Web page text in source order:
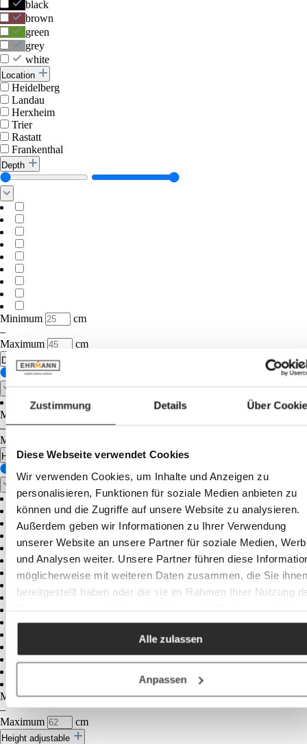
Zustimmung Details Über
Diese Webseite verwendet Cookies
Wir verwenden Cookies, um Inhalte und Anzeigen zu
personalisieren, Funktionen für soziale Medien anbieten zu
können und die Zugriffe auf unsere Website zu analysieren.
Außerdem geben wir Informationen zu Ihrer Verwendung
unserer Website an unsere Partner für soziale Medien,
und Analysen weiter. Unsere Partner führen diese
möglicherweise mit weiteren Daten zusammen, die Sie ihnen
bereitgestellt haben oder die sie im Rahmen Ihrer Nutzung
akzeptieren / etc.]“ erteilen Sie Ihre Einwilligung auch in die
Weitergabe über Ihr Verhalten in unserem Shop an unseren
Partner, die shopware AG (Ebbinghoff 10, 48624
Deutschland), die diese Daten Ihnen nicht persönlich
Produktverbesserungen, Marktverhaltensanalysen)
darf.
Alle zulassen
Anpassen
black
brown
green
grey
white
Location
Heidelberg
Landau
Herxheim
Trier
Rastatt
Frankenthal
Depth
Minimum
cm
–
Maximum
cm
Diameter
Minimum
cm
–
Maximum
Height
Minimum
cm
–
Maximum
cm
Height adjustable